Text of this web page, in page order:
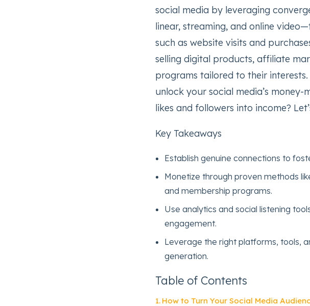
social media by leveraging
linear, streaming, and online
such as website visits and
selling digital products, affiliate
programs tailored to their
unlock your social media’s
likes and followers into income?
Key Takeaways
Establish genuine connections to
Monetize through proven methods
and membership programs.
Use analytics and social listening
engagement.
Leverage the right platforms, tools,
generation.
Table of Contents
How to Turn Your Social Media